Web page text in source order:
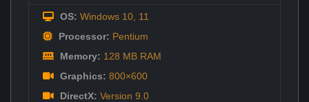
OS: Windows 10, 11
Processor: Pentium
Memory: 128 MB RAM
Graphics: 800×600
DirectX: Version 9.0